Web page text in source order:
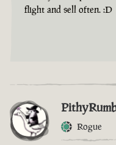
flight and sell often. :D
Rogue